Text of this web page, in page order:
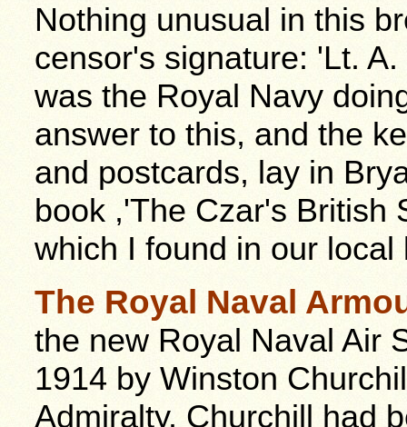
Nothing unusual in this
censor's signature: 'Lt.
was the Royal Navy
answer to this, and the
and postcards, lay in
book ,'The Czar's British
which I found in our local
The Royal Naval
the new Royal Naval Air
1914 by Winston
Admiralty. Churchill had